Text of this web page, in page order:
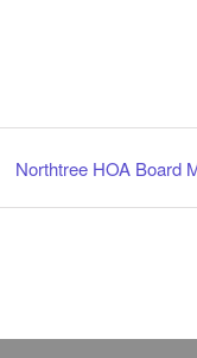
Northtree HOA Board